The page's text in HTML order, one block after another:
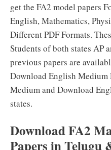
get the FA2 model papers
English, Mathematics,
Different PDF Formats.
Students of both states AP
previous papers are
Download English
Medium and Download
states.
Download FA2
Papers in Telugu